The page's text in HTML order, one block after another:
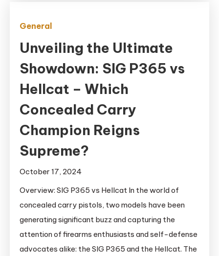
General
Unveiling the Ultimate
Showdown: SIG P365 vs
Hellcat – Which
Concealed Carry
Champion Reigns
Supreme?
October 17, 2024
Overview: SIG P365 vs Hellcat In the world of
concealed carry pistols, two models have been
generating significant buzz and capturing the
attention of firearms enthusiasts and self-defense
advocates alike: the SIG P365 and the Hellcat. The